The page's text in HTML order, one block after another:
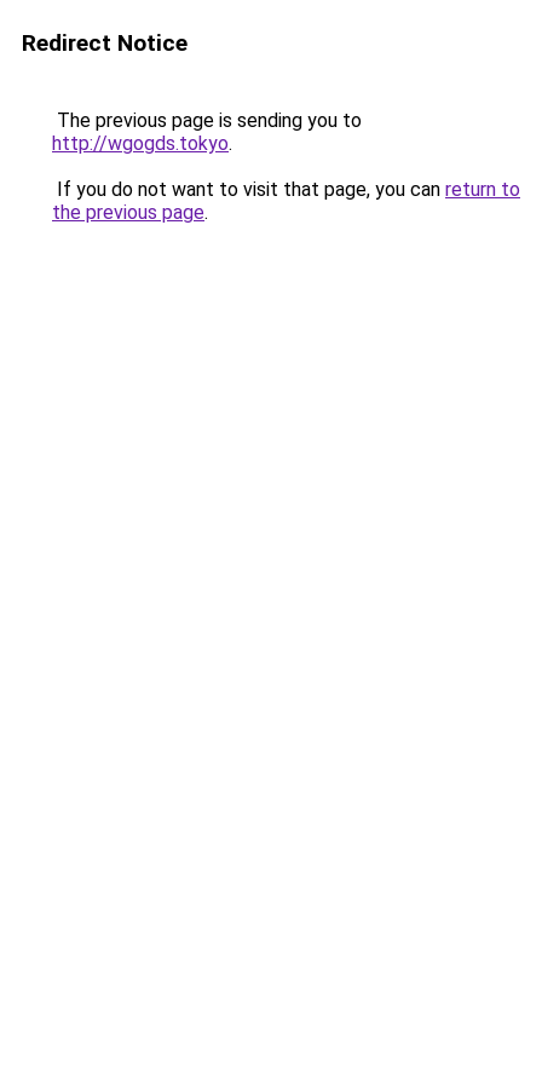
Redirect Notice
The previous page is sending you to
http://wgogds.tokyo.
If you do not want to visit that page, you can return to
the previous page.